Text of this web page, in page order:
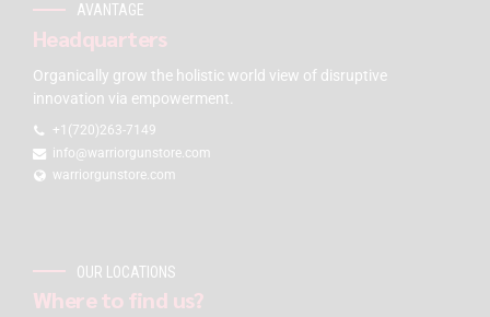
AVANTAGE
Headquarters
Organically grow the holistic world view of disruptive
innovation via empowerment.
+1(720)263-7149
info@warriorgunstore.com
warriorgunstore.com
OUR LOCATIONS
Where to find us?